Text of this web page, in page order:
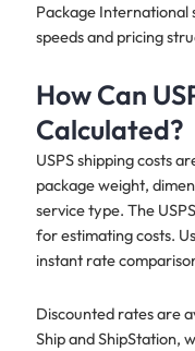
Package International
speeds and pricing
How Can
Calculated?
USPS shipping costs
package weight,
service type. The
for estimating costs.
instant rate
Discounted rates are
Ship and ShipStation,